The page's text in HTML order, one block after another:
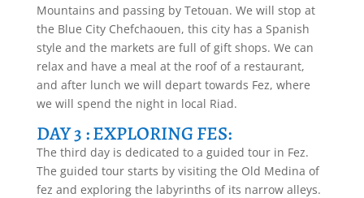
Mountains and passing by Tetouan. We will stop at
the Blue City Chefchaouen, this city has a Spanish
style and the markets are full of gift shops. We can
relax and have a meal at the roof of a restaurant,
and after lunch we will depart towards Fez, where
we will spend the night in local Riad.
DAY 3 : EXPLORING FES:
The third day is dedicated to a guided tour in Fez.
The guided tour starts by visiting the Old Medina of
fez and exploring the labyrinths of its narrow alleys.